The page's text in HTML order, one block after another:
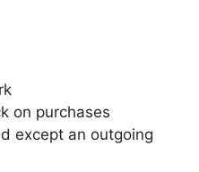
on purchases
except an outgoing